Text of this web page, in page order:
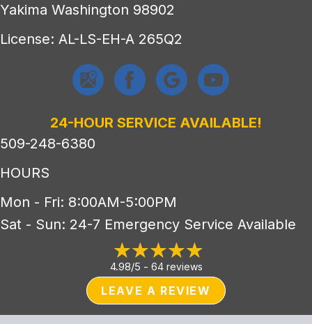
Yakima Washington 98902
License: AL-LS-EH-A 265Q2
24-HOUR SERVICE AVAILABLE!
509-248-6380
HOURS
Mon - Fri: 8:00AM-5:00PM
Sat - Sun: 24-7 Emergency Service Available
4.98/5 - 64 reviews
LEAVE A REVIEW